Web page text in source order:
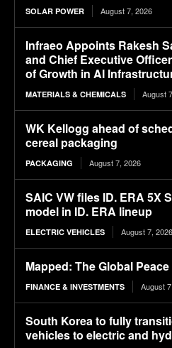
SOLAR POWER August 7, 2026
Infraeo Appoints Rakesh
and Chief Executive
of Growth in AI
MATERIALS & CHEMICALS August
WK Kellogg ahead of
cereal packaging
PACKAGING August 7, 2026
SAIC VW files ID. ERA 5X
model in ID. ERA lineup
ELECTRIC VEHICLES August 7, 2026
Mapped: The Global
FINANCE & INVESTMENTS August
South Korea to fully
vehicles to electric and